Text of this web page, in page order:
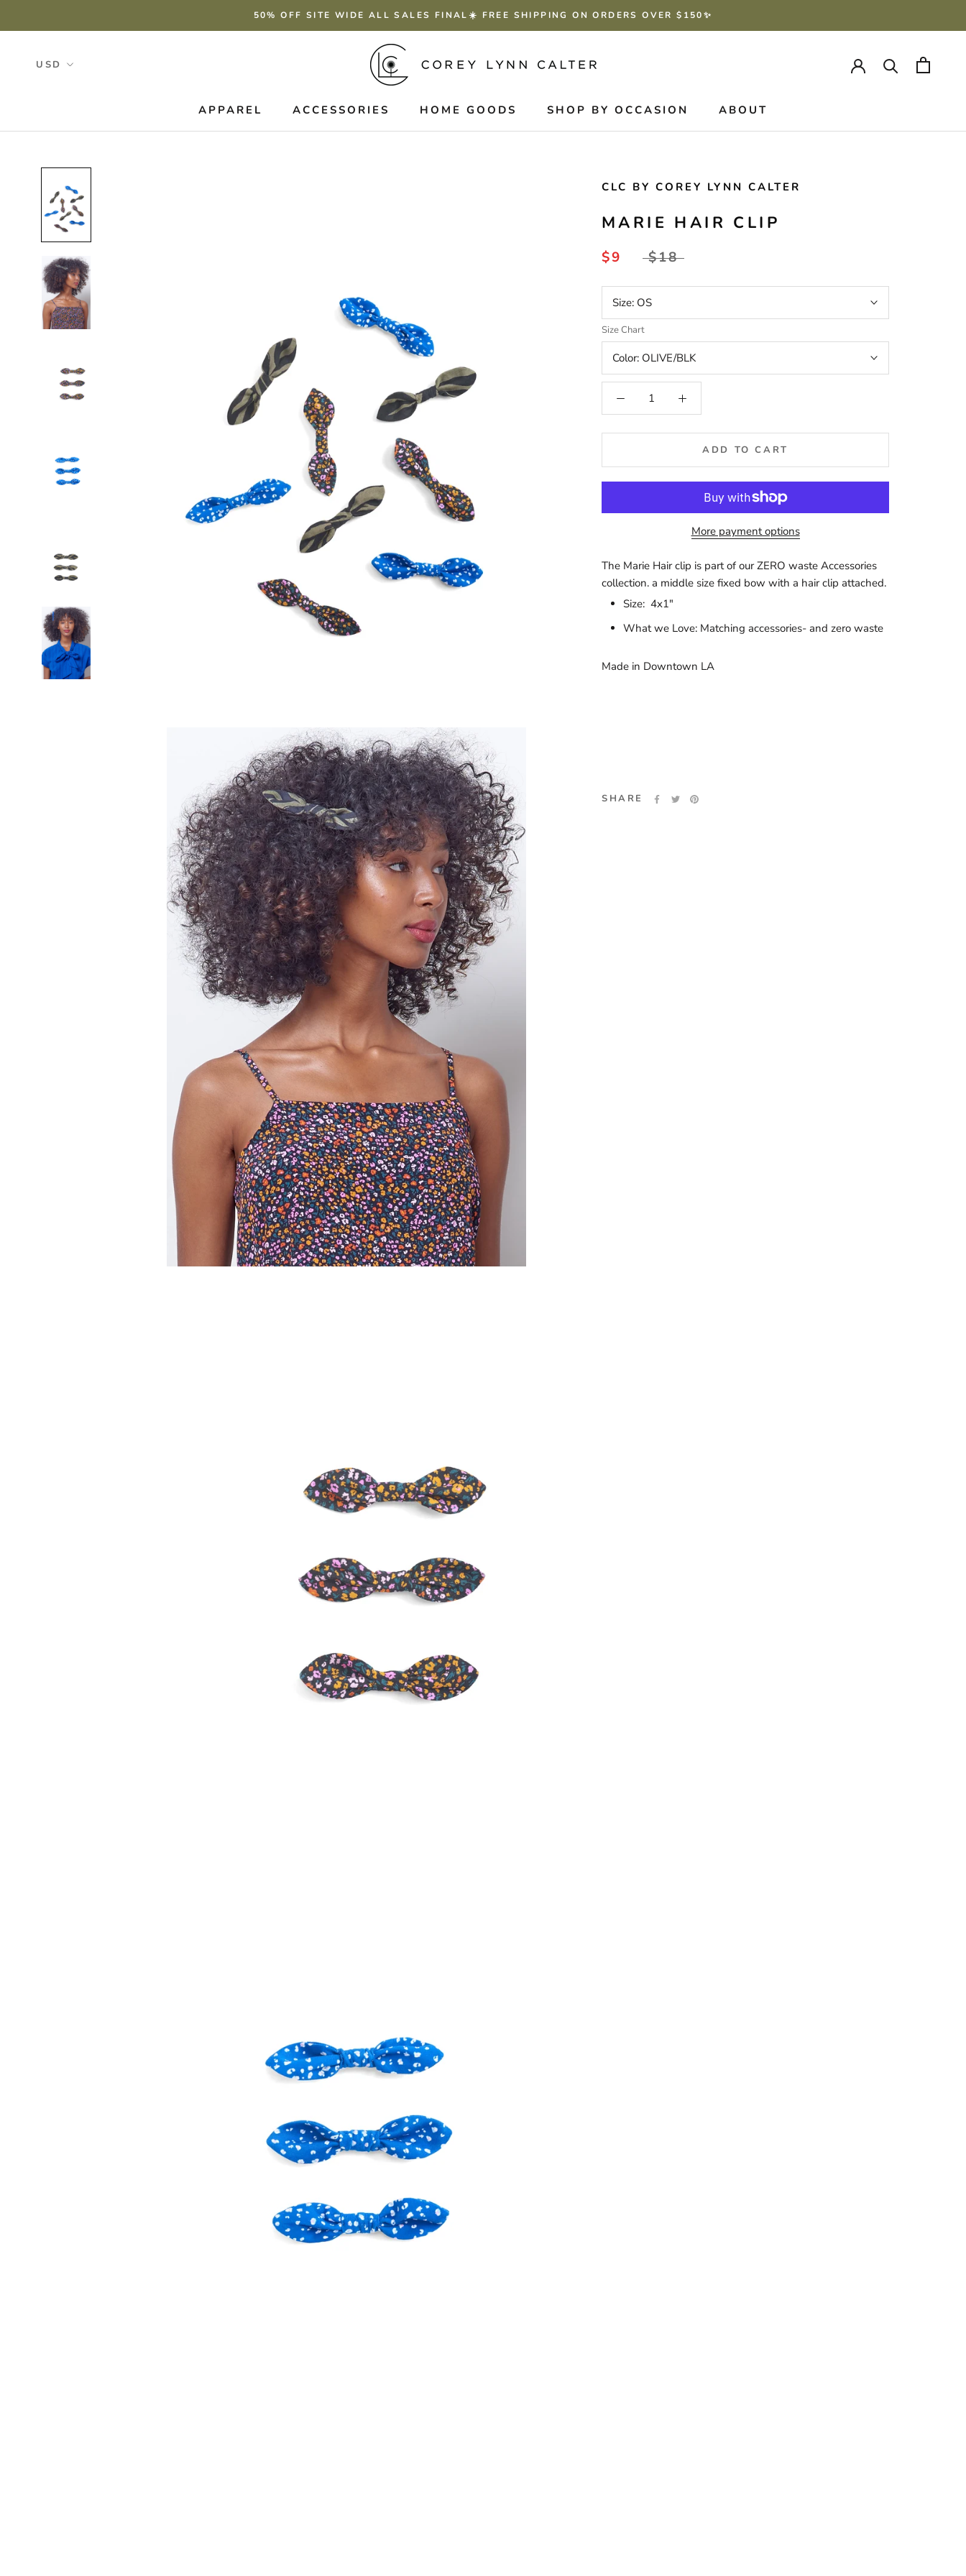
50% OFF SITE WIDE ALL SALES FINAL☀️ FREE SHIPPING ON ORDERS OVER $150✨
APPAREL ACCESSORIES HOME GOODS SHOP BY OCCASION ABOUT
CLC BY COREY LYNN CALTER
MARIE HAIR CLIP
$9 $18
Size: OS
Size Chart
Color: OLIVE/BLK
ADD TO CART
More payment options
The Marie Hair clip is part of our ZERO waste Accessories
collection. a middle size fixed bow with a hair clip attached.
Size: 4x1"
What we Love: Matching accessories- and zero waste
Made in Downtown LA
SHARE